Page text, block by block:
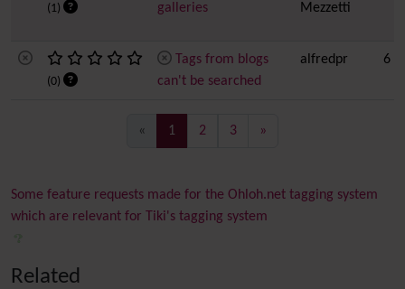
(1)
galleries
Mezzetti
(0)
Tags from blogs
can't be searched
alfredpr 6
« 1 (current)
2 3 »
Some feature requests made for the Ohloh.net tagging system
which are relevant for Tiki's tagging system
Related